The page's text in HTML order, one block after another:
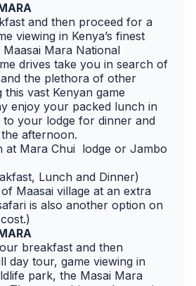
and then proceed for a
viewing in Kenya’s finest
Mara National
drives take you in search of
and the plethora of other
this vast Kenyan game
enjoy your packed lunch in
your lodge for dinner and
afternoon.
at Mara Chui lodge or Jambo
Lunch and Dinner)
Maasai village at an extra
is also another option on
breakfast and then
day tour, game viewing in
park, the Masai Mara